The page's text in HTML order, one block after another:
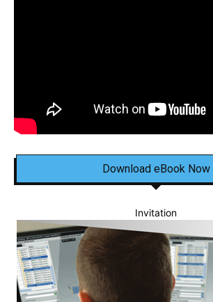
Download eBook Now
Invitation